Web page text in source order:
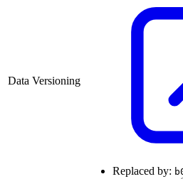
Data Versioning
Replaced by: